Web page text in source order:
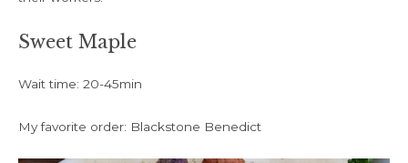
Sweet Maple
Wait time: 20-45min
My favorite order: Blackstone Benedict